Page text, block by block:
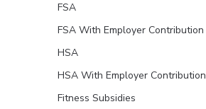
FSA
FSA With Employer Contribution
HSA
HSA With Employer Contribution
Fitness Subsidies